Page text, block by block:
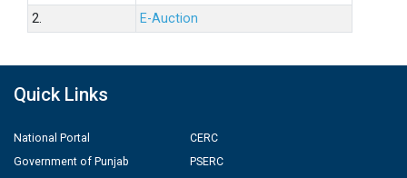
2.
E-Auction
Quick Links
National Portal
Government of Punjab
CERC
PSERC